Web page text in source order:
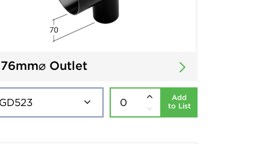
76mm⌀ Outlet
Add
to List